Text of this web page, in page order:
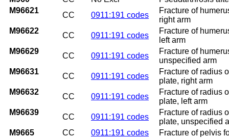
M96621
CC 0911:191 codes
Fracture of
right arm
M96622
CC 0911:191 codes
Fracture of
left arm
M96629
CC 0911:191 codes
Fracture of
unspecified arm
M96631
CC 0911:191 codes
Fracture of radius
plate, right arm
M96632
CC 0911:191 codes
Fracture of radius
plate, left arm
M96639
CC 0911:191 codes
Fracture of radius
plate, unspecified
M9665
CC 0911:191 codes
Fracture of pelvis